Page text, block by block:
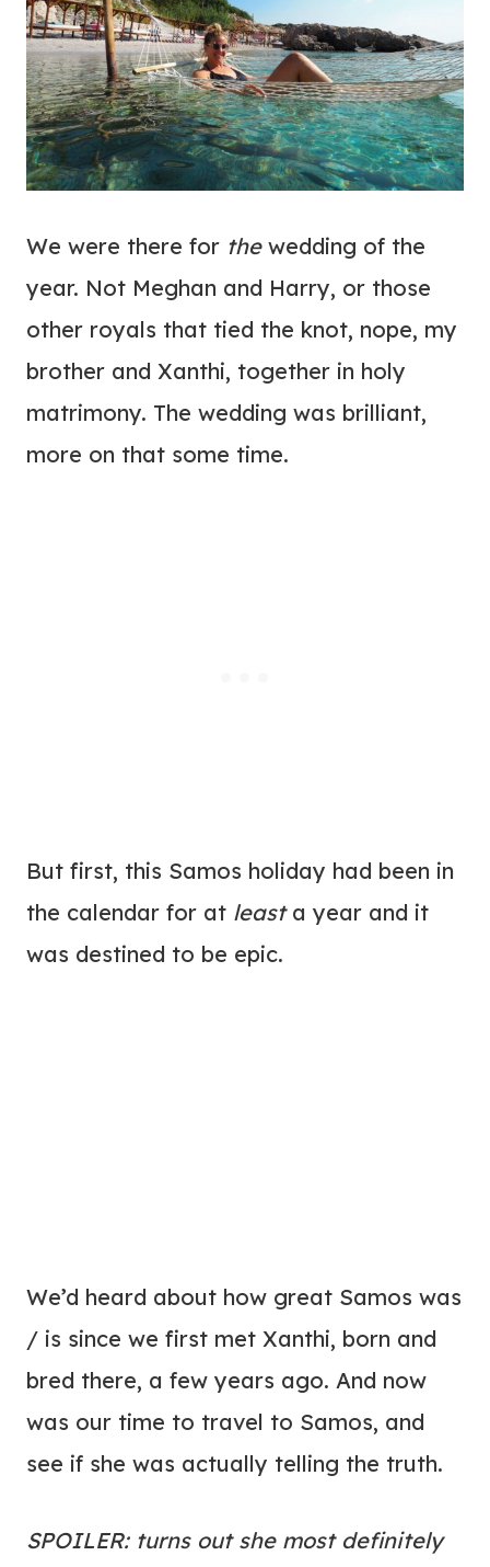
We were there for thewedding of the
year. Not Meghan and Harry, or those
other royals that tied the knot, nope, my
brother and Xanthi, together in holy
matrimony. The wedding was brilliant,
more on that some time.
But first, this Samos holiday had been in
the calendar for at leasta year and it
was destined to be epic.
We’d heard about how great Samos was
/ is since we first met Xanthi, born and
bred there, a few years ago. And now
was our time to travel to Samos, and
see if she was actually telling the truth.
SPOILER: turns out she most definitely